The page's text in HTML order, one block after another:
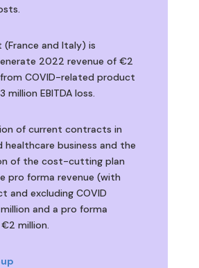
(France and Italy) is
2022 revenue of €2
COVID-related product
million EBITDA loss.
of current contracts in
business and the
of the cost-cutting plan
pro forma revenue (with
and excluding COVID
and a pro forma
million.